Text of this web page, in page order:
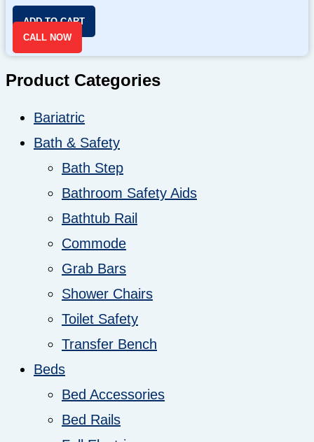
ADD TO CART
CALL NOW
Product Categories
Bariatric
Bath & Safety
Bath Step
Bathroom Safety Aids
Bathtub Rail
Commode
Grab Bars
Shower Chairs
Toilet Safety
Transfer Bench
Beds
Bed Accessories
Bed Rails